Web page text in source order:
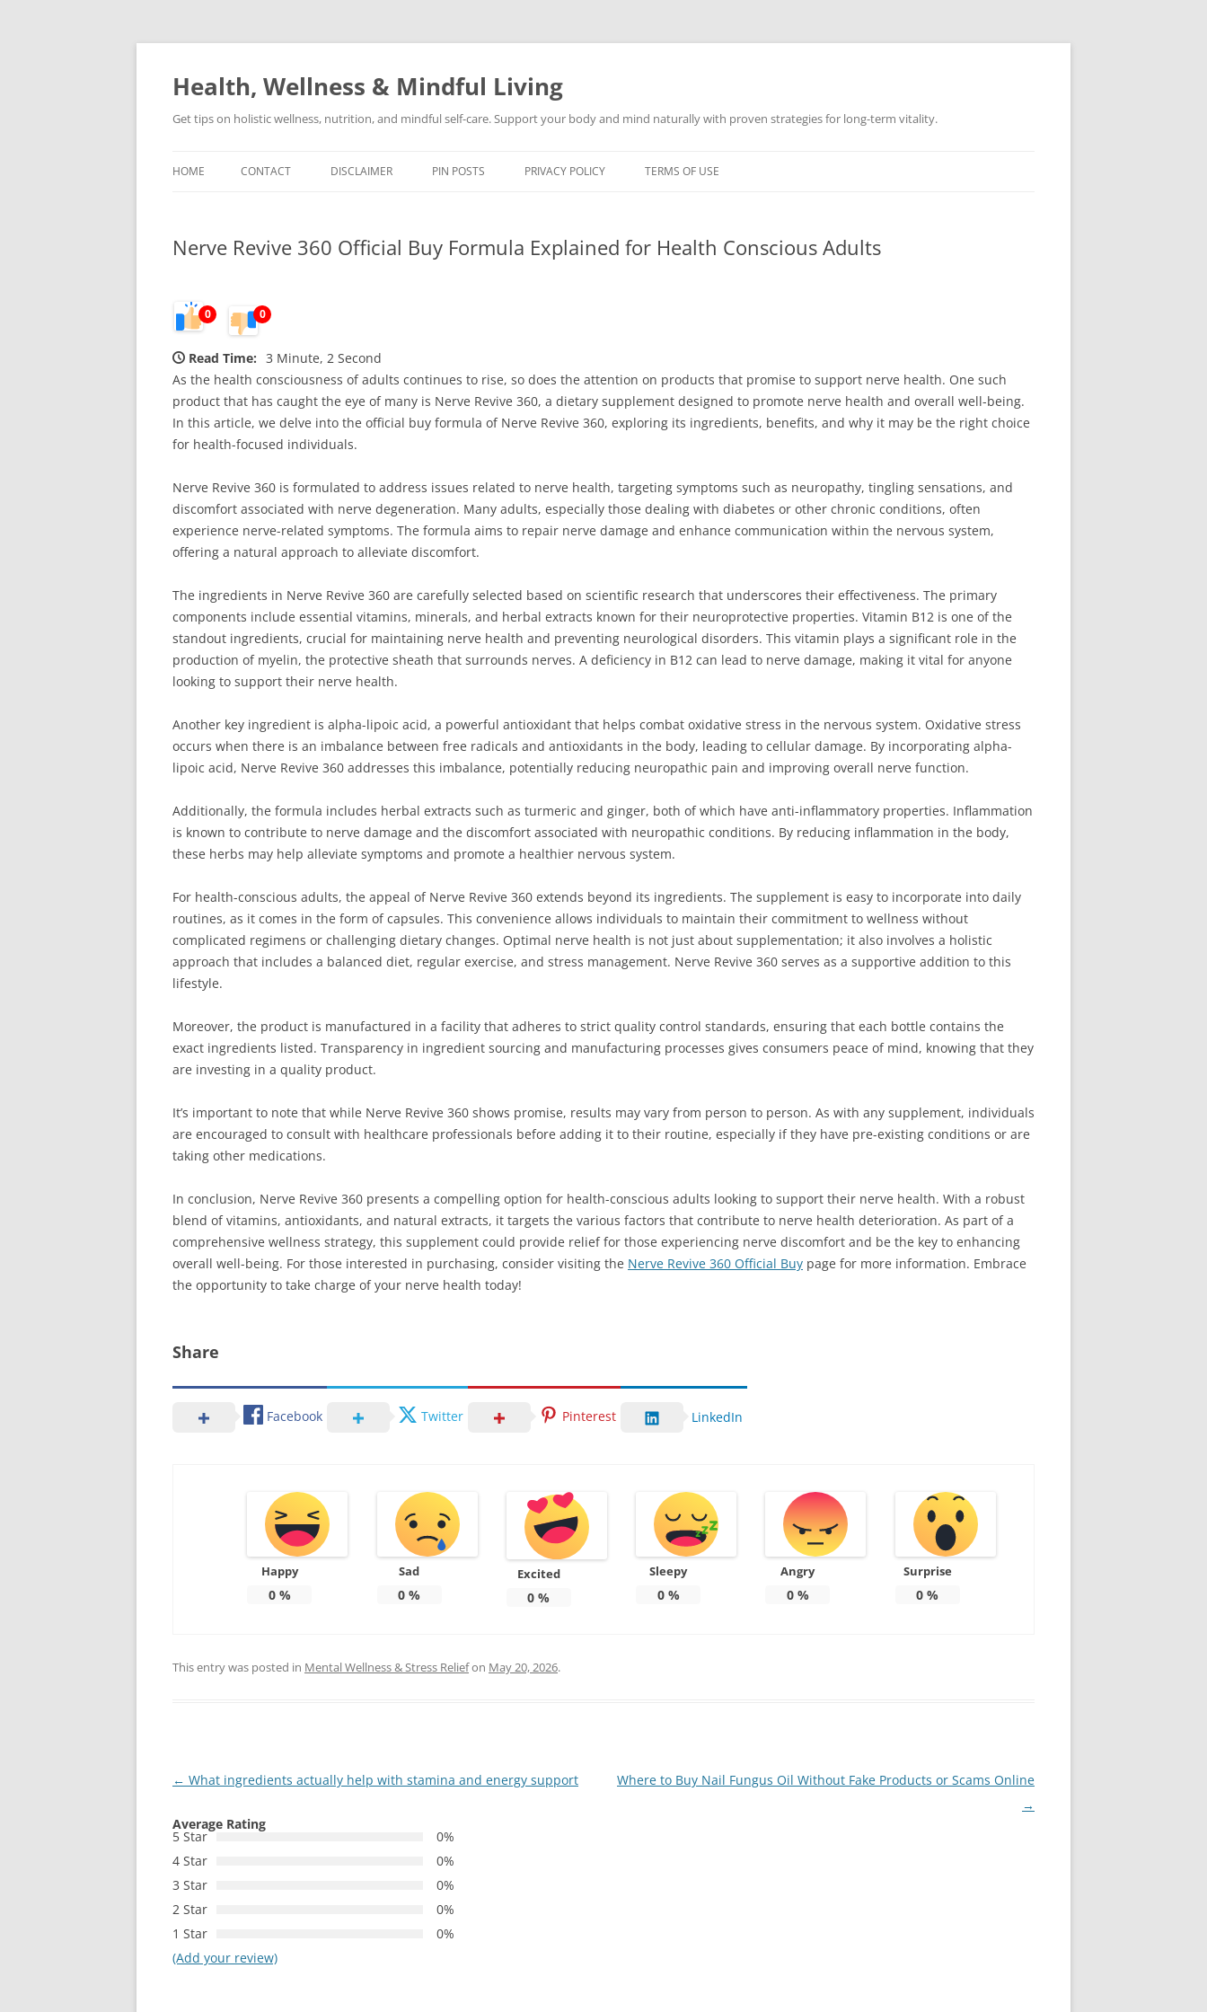
Skip
Health, Wellness & Mindful Living
Get tips on holistic wellness, nutrition, and mindful self-care. Support your body and mind naturally with proven strategies for long-term vitality.
HOME CONTACT DISCLAIMER PIN POSTS PRIVACY POLICY TERMS OF USE
Nerve Revive 360 Official Buy Formula Explained for Health Conscious Adults
0 0
Read Time: 3 Minute, 2 Second
As the health consciousness of adults continues to rise, so does the attention on products that promise to support nerve health. One such
product that has caught the eye of many is Nerve Revive 360, a dietary supplement designed to promote nerve health and overall well-being.
In this article, we delve into the official buy formula of Nerve Revive 360, exploring its ingredients, benefits, and why it may be the right choice
for health-focused individuals.
Nerve Revive 360 is formulated to address issues related to nerve health, targeting symptoms such as neuropathy, tingling sensations, and
discomfort associated with nerve degeneration. Many adults, especially those dealing with diabetes or other chronic conditions, often
experience nerve-related symptoms. The formula aims to repair nerve damage and enhance communication within the nervous system,
offering a natural approach to alleviate discomfort.
The ingredients in Nerve Revive 360 are carefully selected based on scientific research that underscores their effectiveness. The primary
components include essential vitamins, minerals, and herbal extracts known for their neuroprotective properties. Vitamin B12 is one of the
standout ingredients, crucial for maintaining nerve health and preventing neurological disorders. This vitamin plays a significant role in the
production of myelin, the protective sheath that surrounds nerves. A deficiency in B12 can lead to nerve damage, making it vital for anyone
looking to support their nerve health.
Another key ingredient is alpha-lipoic acid, a powerful antioxidant that helps combat oxidative stress in the nervous system. Oxidative stress
occurs when there is an imbalance between free radicals and antioxidants in the body, leading to cellular damage. By incorporating alpha-
lipoic acid, Nerve Revive 360 addresses this imbalance, potentially reducing neuropathic pain and improving overall nerve function.
Additionally, the formula includes herbal extracts such as turmeric and ginger, both of which have anti-inflammatory properties. Inflammation
is known to contribute to nerve damage and the discomfort associated with neuropathic conditions. By reducing inflammation in the body,
these herbs may help alleviate symptoms and promote a healthier nervous system.
For health-conscious adults, the appeal of Nerve Revive 360 extends beyond its ingredients. The supplement is easy to incorporate into daily
routines, as it comes in the form of capsules. This convenience allows individuals to maintain their commitment to wellness without
complicated regimens or challenging dietary changes. Optimal nerve health is not just about supplementation; it also involves a holistic
approach that includes a balanced diet, regular exercise, and stress management. Nerve Revive 360 serves as a supportive addition to this
lifestyle.
Moreover, the product is manufactured in a facility that adheres to strict quality control standards, ensuring that each bottle contains the
exact ingredients listed. Transparency in ingredient sourcing and manufacturing processes gives consumers peace of mind, knowing that they
are investing in a quality product.
It’s important to note that while Nerve Revive 360 shows promise, results may vary from person to person. As with any supplement, individuals
are encouraged to consult with healthcare professionals before adding it to their routine, especially if they have pre-existing conditions or are
taking other medications.
In conclusion, Nerve Revive 360 presents a compelling option for health-conscious adults looking to support their nerve health. With a robust
blend of vitamins, antioxidants, and natural extracts, it targets the various factors that contribute to nerve health deterioration. As part of a
comprehensive wellness strategy, this supplement could provide relief for those experiencing nerve discomfort and be the key to enhancing
overall well-being. For those interested in purchasing, consider visiting the Nerve Revive 360 Official Buy page for more information. Embrace
the opportunity to take charge of your nerve health today!
Share
Facebook Twitter Pinterest LinkedIn
Happy
0%
Sad
0 %
Excited
0 %
Sleepy
0%
Angry
0%
Surprise
0 %
This entry was posted in Mental Wellness & Stress Reliefon May 20, 2026.
Post
← What ingredients actually help with stamina and energy support
Where to Buy Nail Fungus Oil Without Fake Products or Scams Online
→
Average Rating
5 Star
0%
4 Star
0%
3 Star
0%
2 Star
0%
1 Star
0%
(Add your review)